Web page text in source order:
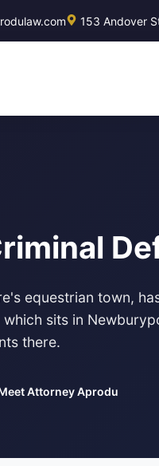
153 Andover
equestrian town,
sits in
there.
Attorney Aprodu